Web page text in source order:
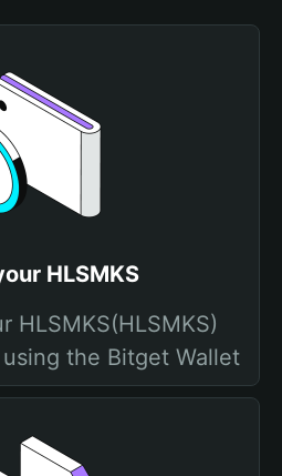
HLSMKS
HLSMKS(HLSMKS)
the Bitget Wallet